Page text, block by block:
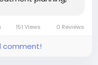
smile...
151 Views 0 Reviews
comment!